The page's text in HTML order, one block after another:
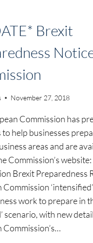
Brexit
November 27, 2018
Commission has
help businesses
areas and are
Commission’s
Brexit Preparedness
Commission
work to prepare in
scenario, with new
Commission’s…